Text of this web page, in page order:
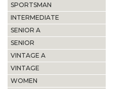
SPORTSMAN
INTERMEDIATE
SENIOR A
SENIOR
VINTAGE A
VINTAGE
WOMEN